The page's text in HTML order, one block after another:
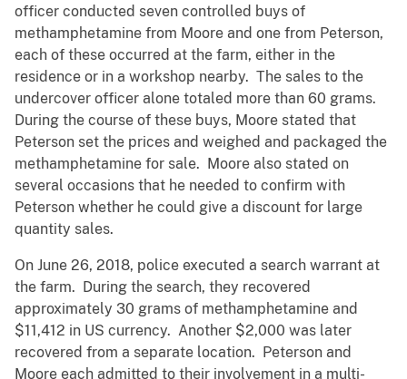
officer conducted seven controlled buys of
methamphetamine from Moore and one from Peterson,
each of these occurred at the farm, either in the
residence or in a workshop nearby. The sales to the
undercover officer alone totaled more than 60 grams.
During the course of these buys, Moore stated that
Peterson set the prices and weighed and packaged the
methamphetamine for sale. Moore also stated on
several occasions that he needed to confirm with
Peterson whether he could give a discount for large
quantity sales.
On June 26, 2018, police executed a search warrant at
the farm. During the search, they recovered
approximately 30 grams of methamphetamine and
$11,412 in US currency. Another $2,000 was later
recovered from a separate location. Peterson and
Moore each admitted to their involvement in a multi-